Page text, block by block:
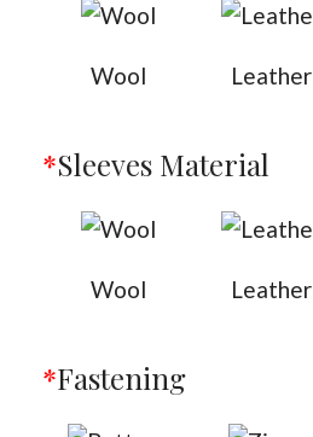
Wool Leather
*Sleeves Material
Wool Leather
*Fastening